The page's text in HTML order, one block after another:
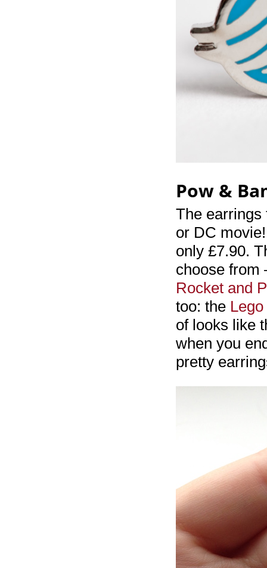
Pow &
The earrings
or DC
only £7.90.
choose from
Rocket and
too: the
of looks like
when you
pretty